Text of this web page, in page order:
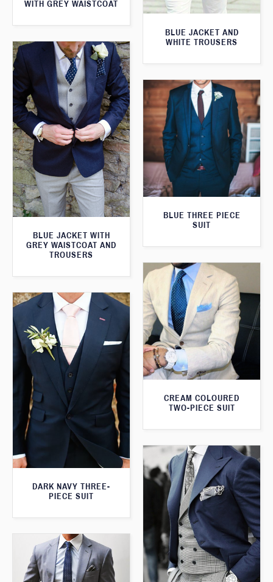
WITH GREY WAISTCOAT
BLUE JACKET AND
WHITE TROUSERS
BLUE JACKET WITH
GREY WAISTCOAT AND
TROUSERS
BLUE THREE PIECE
SUIT
CREAM COLOURED
TWO-PIECE SUIT
DARK NAVY THREE-
PIECE SUIT